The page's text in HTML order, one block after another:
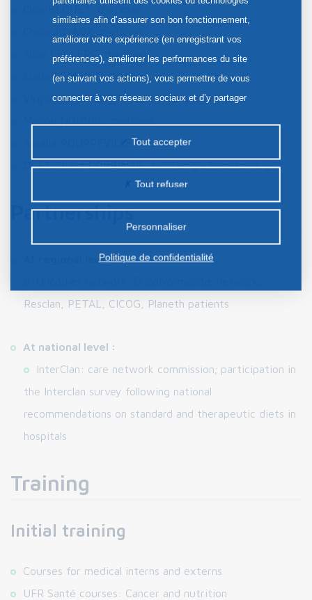
Cloé BLOUET, dietician
Aline LECLERC, dietician
Lucie LEMOINE, dietician
Virginie LEPELTIER, coordinating dietician
Aurélie POUPPEVILLE, dietician
Dr Stéphane CORBINAIS, hepato-gastroenterologist
Partnerships
At regional level:
Resclan, PETAL, CICOG, Planeth patients
At national level :
InterClan: care network commission; participation in
the Interclan survey following national
recommendations on standard and therapeutic diets in
hospitals
Training
Initial training
Courses for medical interns and externs
UFR Santé courses: Cancer and nutrition
similaires afin d’assurer son bon fonctionnement,
améliorer votre expérience (en enregistrant vos
préférences), améliorer les performances du site
(en suivant vos actions), vous permettre de vous
connecter à vos réseaux sociaux et d’y partager
la publicité personnalisée sur notre site ou ceux de
nos partenaires. Certains traceurs non classés
préalable.
Tout accepter
Tout refuser
Personnaliser
Politique de confidentialité